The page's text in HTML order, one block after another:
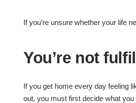
If you’re unsure whether your life
You’re not
If you get home every day feeling
out, you must first decide what